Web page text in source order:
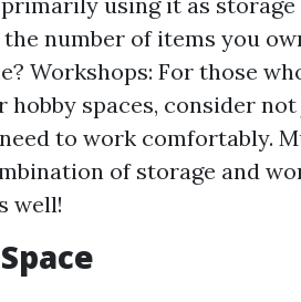
number of items you
Workshops: For those
hobby spaces, consider
to work comfortably.
of storage and
well!